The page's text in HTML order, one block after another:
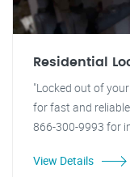
Residential
"Locked out of
for fast and
866-300-9993 for
View Details